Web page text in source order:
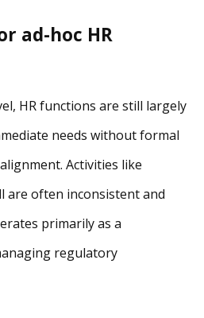
ad-hoc HR
HR functions are still largely
needs without formal
Activities like
are often inconsistent and
primarily as a
regulatory